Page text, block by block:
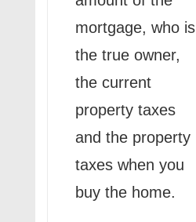
mortgage, who is
the true owner,
the current
property taxes
and the property
taxes when you
buy the home.